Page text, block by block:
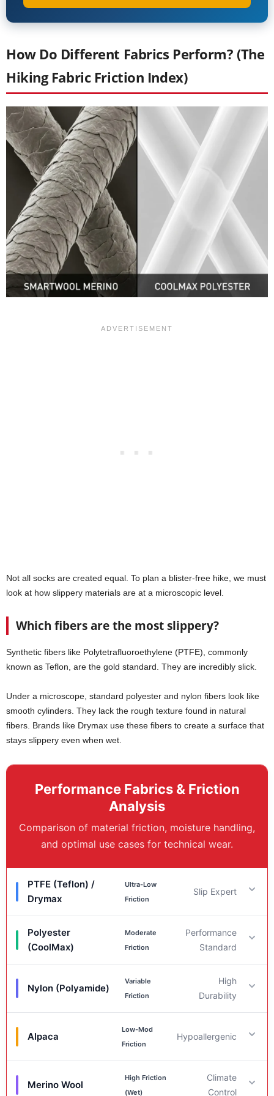
How Do Different Fabrics Perform? (The
Hiking Fabric Friction Index)
Not all socks are created equal. To plan a blister-free hike, we must
look at how slippery materials are at a microscopic level.
Which fibers are the most slippery?
Synthetic fibers like Polytetrafluoroethylene (PTFE), commonly
known as Teflon, are the gold standard. They are incredibly slick.
Under a microscope, standard polyester and nylon fibers look like
smooth cylinders. They lack the rough texture found in natural
fibers. Brands like Drymax use these fibers to create a surface that
stays slippery even when wet.
Performance Fabrics & Friction
Analysis
Comparison of material friction, moisture handling,
and optimal use cases for technical wear.
PTFE (Teflon) /
Drymax
Ultra-Low
Friction
Slip Expert
Friction & Moisture
Friction:Very Low (< 0.15).Moisture:Hydrophobic
(~0% Regain). Superior at repelling water.
Best For
Ultimate slip performance; reducing static friction in
Polyester
(CoolMax)
Moderate
Friction
Performance
Standard
Friction & Moisture
Friction:Moderate (~0.20 – 0.25).Moisture:
Hydrophobic (0.4% Regain). Reliable wicking
Nylon (Polyamide)
Variable
Friction
High
Durability
Friction & Moisture
Friction:Low (~0.37 Dry) to High (Wet).Moisture:
Intermediate (4.0 – 4.5% Regain).
Alpaca
Low-Mod
Friction
Hypoallergenic
Friction & Moisture
Merino Wool
High Friction
(Wet)
Climate
Control